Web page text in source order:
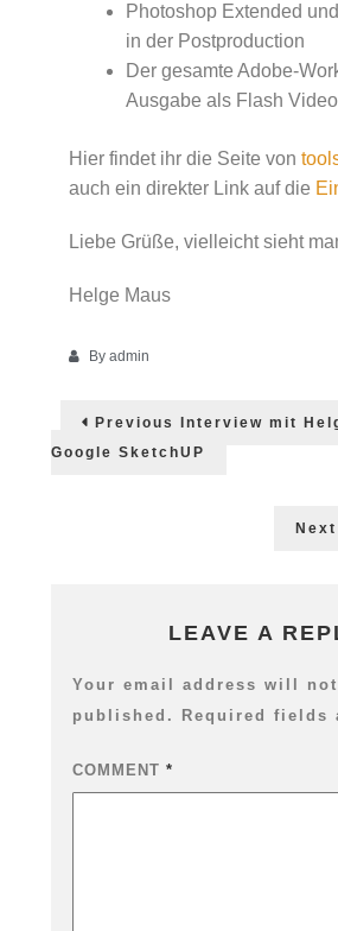
Photoshop Extended
in der Postproduction
Der gesamte Adobe-
Ausgabe als Flash Video
Hier findet ihr die Seite von
auch ein direkter Link auf die
Liebe Grüße, vielleicht sieht
Helge Maus
By admin
Post
navigation
Previous Previous
Interview mit
Google SketchUP
Next
LEAVE A
Your email address will not
published.
Required fields
COMMENT *